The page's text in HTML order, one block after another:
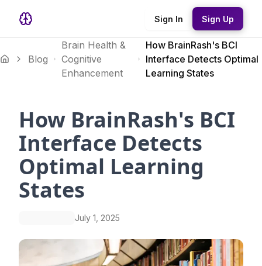
Sign In Sign Up
Blog
Brain Health &
Cognitive
Enhancement
How BrainRash's BCI
Interface Detects Optimal
Learning States
How BrainRash's BCI
Interface Detects
Optimal Learning
States
July 1, 2025